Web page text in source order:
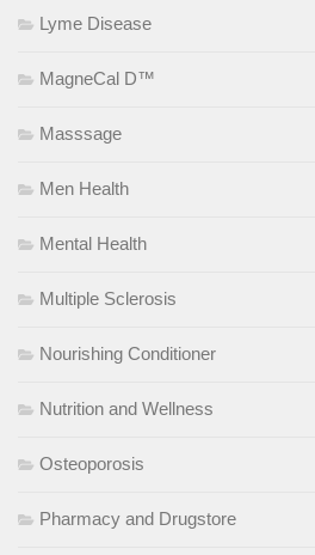
Lyme Disease
MagneCal D™
Masssage
Men Health
Mental Health
Multiple Sclerosis
Nourishing Conditioner
Nutrition and Wellness
Osteoporosis
Pharmacy and Drugstore